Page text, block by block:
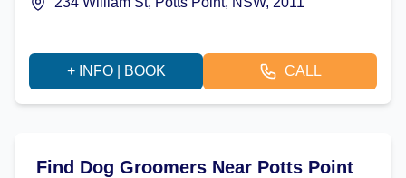
+ INFO | BOOK CALL
Find Dog Groomers Near Potts Point